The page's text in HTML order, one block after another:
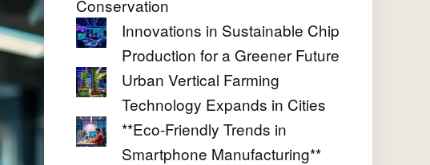
Conservation
Innovations in Sustainable Chip
Production for a Greener Future
Urban Vertical Farming
Technology Expands in Cities
**Eco-Friendly Trends in
Smartphone Manufacturing**